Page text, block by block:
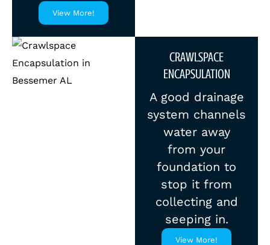
View More!
CRAWLSPACE
ENCAPSULATION
A good drainage
system channels
water away
from your
foundation to
stop it from
collecting and
seeping in.
View More!